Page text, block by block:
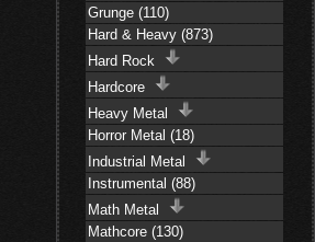
Grunge (110)
Hard & Heavy (873)
Hard Rock
Hardcore
Heavy Metal
Horror Metal (18)
Industrial Metal
Instrumental (88)
Math Metal
Mathcore (130)